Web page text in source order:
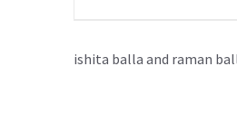
ishita balla and raman